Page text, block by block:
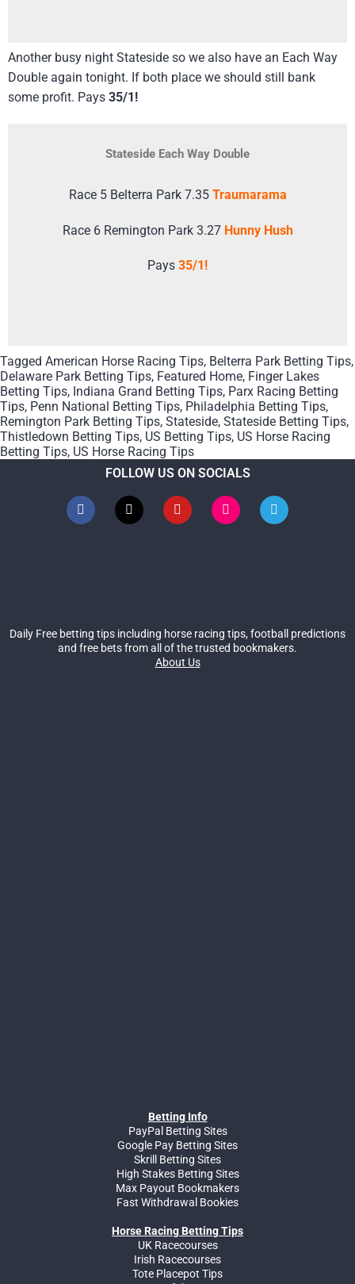
Another busy night Stateside so we also have an Each Way
Double again tonight. If both place we should still bank
some profit. Pays 35/1!
Stateside Each Way Double
Race 5 Belterra Park 7.35 Traumarama
Race 6 Remington Park 3.27 Hunny Hush
Pays 35/1!
Tagged American Horse Racing Tips, Belterra Park Betting Tips,
Delaware Park Betting Tips, Featured Home, Finger Lakes
Betting Tips, Indiana Grand Betting Tips, Parx Racing Betting
Tips, Penn National Betting Tips, Philadelphia Betting Tips,
Remington Park Betting Tips, Stateside, Stateside Betting Tips,
Thistledown Betting Tips, US Betting Tips, US Horse Racing
Betting Tips, US Horse Racing Tips
FOLLOW US ON SOCIALS
Daily Free betting tips including horse racing tips, football predictions
and free bets from all of the trusted bookmakers.
About Us
Betting Info
PayPal Betting Sites
Google Pay Betting Sites
Skrill Betting Sites
High Stakes Betting Sites
Max Payout Bookmakers
Fast Withdrawal Bookies
Horse Racing Betting Tips
UK Racecourses
Irish Racecourses
Tote Placepot Tips